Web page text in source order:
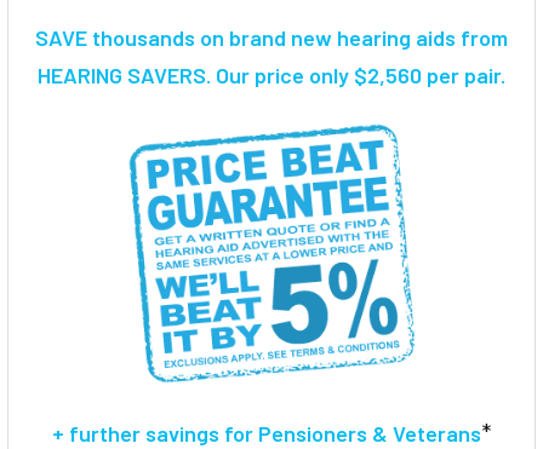
ALL
SAVE thousands on brand new hearing aids from
HEARING SAVERS. Our price only $2,560 per pair.
+ further savings for Pensioners & Veterans*